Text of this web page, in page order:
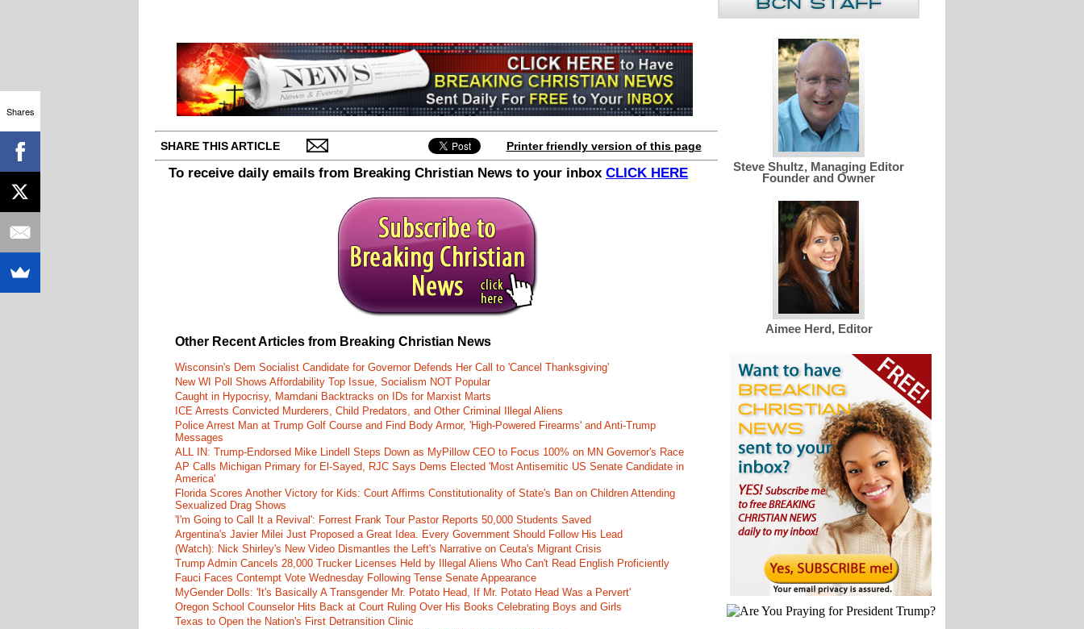
SHARE THIS ARTICLE Printer friendly version of this page
To receive daily emails from Breaking Christian News to your inbox CLICK HERE
Other Recent Articles from Breaking Christian News
Wisconsin's Dem Socialist Candidate for Governor Defends Her Call to 'Cancel Thanksgiving'
New WI Poll Shows Affordability Top Issue, Socialism NOT Popular
Caught in Hypocrisy, Mamdani Backtracks on IDs for Marxist Marts
ICE Arrests Convicted Murderers, Child Predators, and Other Criminal Illegal Aliens
Police Arrest Man at Trump Golf Course and Find Body Armor, 'High-Powered Firearms' and Anti-Trump
Messages
ALL IN: Trump-Endorsed Mike Lindell Steps Down as MyPillow CEO to Focus 100% on MN Governor's Race
AP Calls Michigan Primary for El-Sayed, RJC Says Dems Elected 'Most Antisemitic US Senate Candidate in
America'
Florida Scores Another Victory for Kids: Court Affirms Constitutionality of State's Ban on Children Attending
Sexualized Drag Shows
'I'm Going to Call It a Revival': Forrest Frank Tour Pastor Reports 50,000 Students Saved
Argentina's Javier Milei Just Proposed a Great Idea. Every Government Should Follow His Lead
(Watch): Nick Shirley's New Video Dismantles the Left's Narrative on Ceuta's Migrant Crisis
Trump Admin Cancels 28,000 Trucker Licenses Held by Illegal Aliens Who Can't Read English Proficiently
Fauci Faces Contempt Vote Wednesday Following Tense Senate Appearance
MyGender Dolls: 'It's Basically A Transgender Mr. Potato Head, If Mr. Potato Head Was a Pervert'
Oregon School Counselor Hits Back at Court Ruling Over His Books Celebrating Boys and Girls
Texas to Open the Nation's First Detransition Clinic
Steve Shultz, Managing Editor
Founder and Owner
Aimee Herd, Editor
Shares